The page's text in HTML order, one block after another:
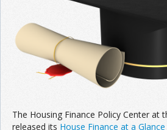
The Housing Finance Policy Center at
released its House Finance at a